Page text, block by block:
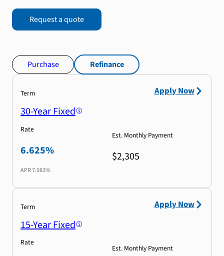
Request a quote
Purchase Refinance
Term
30-Year Fixed
Rate
6.625%
APR7.083%
Est. Monthly Payment
$2,305
Apply Now
Term
15-Year Fixed
Rate
Est. Monthly Payment
Apply Now